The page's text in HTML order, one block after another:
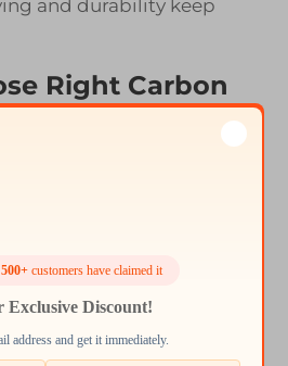
and durability keep
Right Carbon
Drone
matter too, some simple,
or advance. Weight
speed and time, but
500+ customers have claimed it
Exclusive Discount!
address and get it immediately.